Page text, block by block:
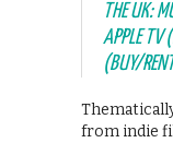
THE UK:
APPLE TV
(BUY/
from indie